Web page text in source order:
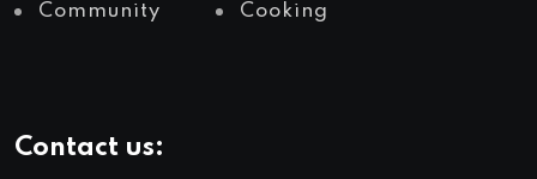
Community Cooking
Contact us: